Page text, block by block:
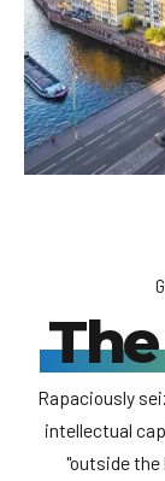
Rapaciously
intellectual
"outside